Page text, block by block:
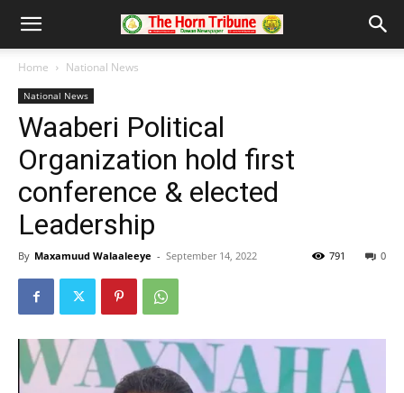
Home National News
National News
Waaberi Political
Organization hold first
conference & elected
Leadership
By Maxamuud Walaaleeye - September 14, 2022 0
791